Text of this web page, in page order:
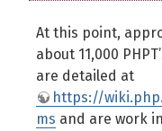
At this point,
about 11,000
are detailed at
https://
ms and are work